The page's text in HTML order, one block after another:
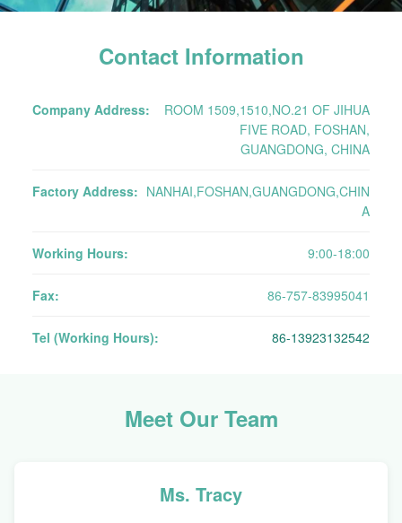
Contact Information
Company Address:
ROOM 1509,1510,NO.21 OF JIHUA
FIVE ROAD, FOSHAN,
GUANGDONG, CHINA
Factory Address: NANHAI,FOSHAN,GUANGDONG,CHIN
A
Working Hours: 9:00-18:00
Fax: 86-757-83995041
Tel (Working Hours): 86-13923132542
Meet Our Team
Ms. Tracy